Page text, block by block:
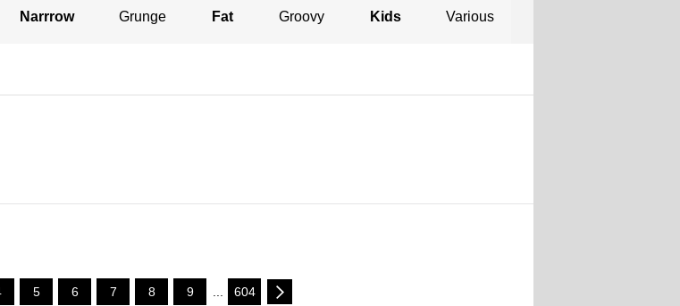
Narrrow Grunge Fat Groovy Kids Various
5 6 7 8 9 604